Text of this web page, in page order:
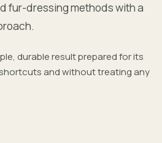
fur-dressing methods with a
durable result prepared for its
and without treating any